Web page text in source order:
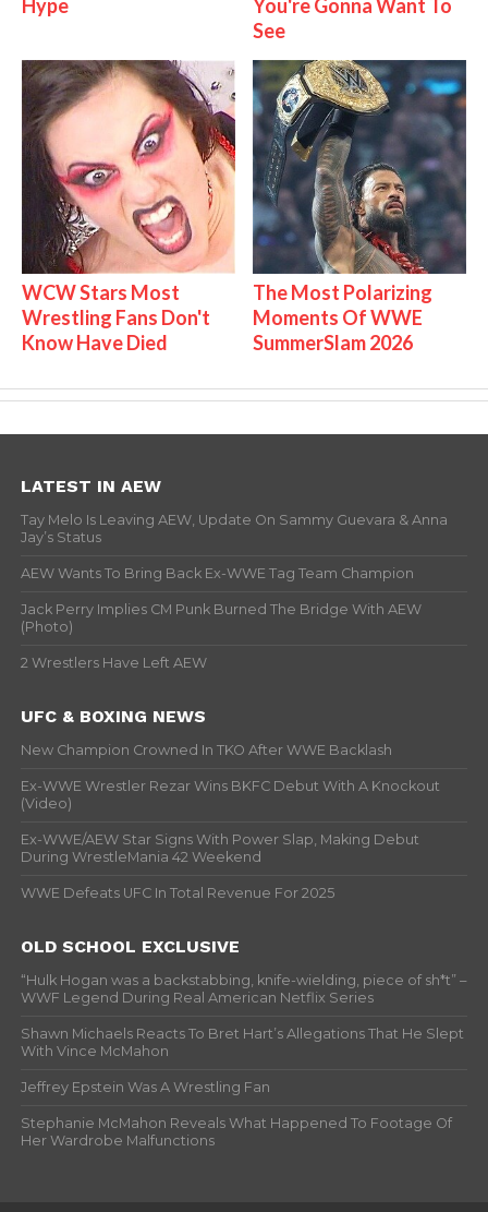
Hype
You're Gonna Want To
See
WCW Stars Most
Wrestling Fans Don't
Know Have Died
The Most Polarizing
Moments Of WWE
SummerSlam 2026
LATEST IN AEW
Tay Melo Is Leaving AEW, Update On Sammy Guevara & Anna
Jay’s Status
AEW Wants To Bring Back Ex-WWE Tag Team Champion
Jack Perry Implies CM Punk Burned The Bridge With AEW
(Photo)
2 Wrestlers Have Left AEW
UFC & BOXING NEWS
New Champion Crowned In TKO After WWE Backlash
Ex-WWE Wrestler Rezar Wins BKFC Debut With A Knockout
(Video)
Ex-WWE/AEW Star Signs With Power Slap, Making Debut
During WrestleMania 42 Weekend
WWE Defeats UFC In Total Revenue For 2025
OLD SCHOOL EXCLUSIVE
“Hulk Hogan was a backstabbing, knife-wielding, piece of sh*t” –
WWF Legend During Real American Netflix Series
Shawn Michaels Reacts To Bret Hart’s Allegations That He Slept
With Vince McMahon
Jeffrey Epstein Was A Wrestling Fan
Stephanie McMahon Reveals What Happened To Footage Of
Her Wardrobe Malfunctions